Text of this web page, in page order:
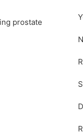
prostate